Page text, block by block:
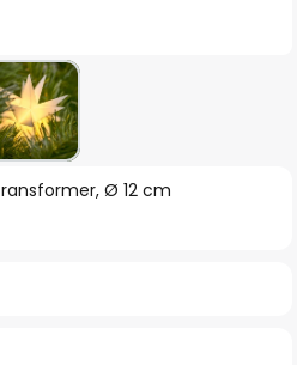
Ø 12 cm